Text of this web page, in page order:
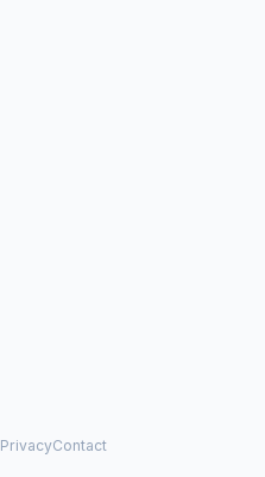
PrivacyContact